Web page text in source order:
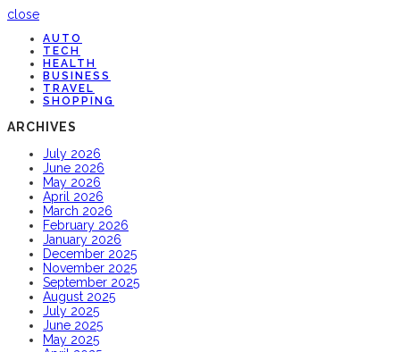
close
AUTO
TECH
HEALTH
BUSINESS
TRAVEL
SHOPPING
ARCHIVES
July 2026
June 2026
May 2026
April 2026
March 2026
February 2026
January 2026
December 2025
November 2025
September 2025
August 2025
July 2025
June 2025
May 2025